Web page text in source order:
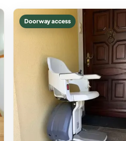
Doorway access